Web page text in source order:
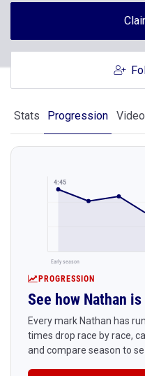
Stats Progression
4:45
Early season
PROGRESSION
See how Nathan
Every mark Nathan has
times drop race by race,
and compare season to